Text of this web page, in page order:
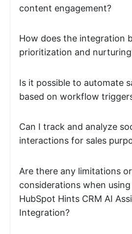
content engagement?
How does the integration
prioritization and
Is it possible to automate
based on workflow
Can I track and analyze
interactions for sales
Are there any limitations or
considerations when
HubSpot Hints CRM AI
Integration?